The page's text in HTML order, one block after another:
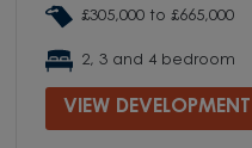
£305,000 to £665,000
2, 3 and 4 bedroom
VIEW DEVELOPMENT